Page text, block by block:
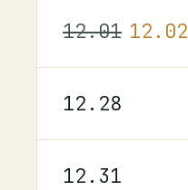
12.01 12.02
12.28
12.31